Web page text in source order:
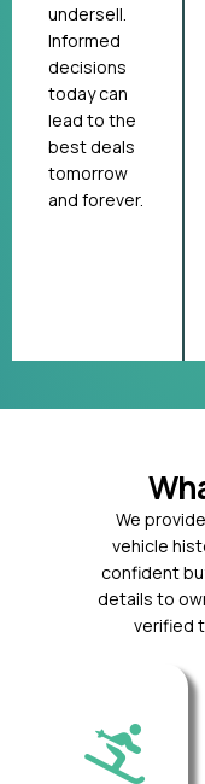
undersell.
Informed
decisions
today can
lead to the
best deals
tomorrow
and forever.
We
vehicle
confident
details to
verified